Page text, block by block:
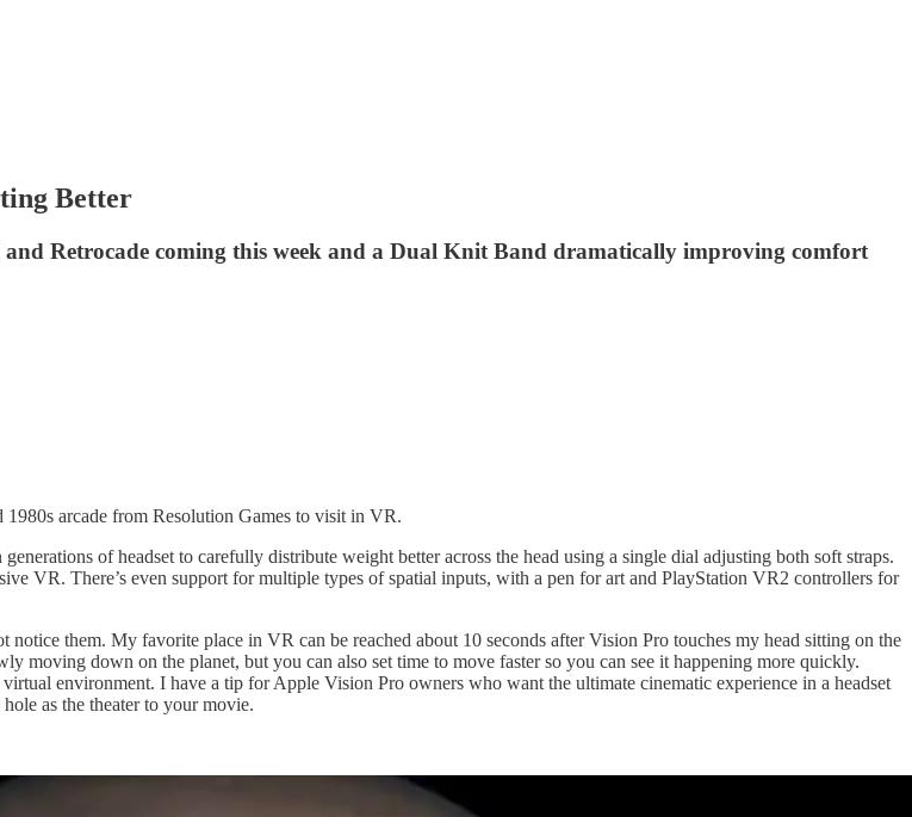
Better
Retrocade coming this week and a Dual Knit Band dramatically improving comfort
arcade from Resolution Games to visit in VR.
of headset to carefully distribute weight better across the head using a single dial adjusting both soft straps.
VR. There’s even support for multiple types of spatial inputs, with a pen for art and PlayStation VR2 controllers for
them. My favorite place in VR can be reached about 10 seconds after Vision Pro touches my head sitting on the
moving down on the planet, but you can also set time to move faster so you can see it happening more quickly.
environment. I have a tip for Apple Vision Pro owners who want the ultimate cinematic experience in a headset
as the theater to your movie.